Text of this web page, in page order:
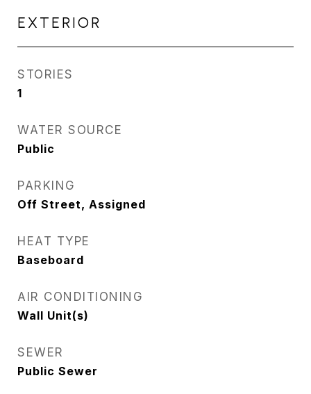
EXTERIOR
STORIES
1
WATER SOURCE
Public
PARKING
Off Street, Assigned
HEAT TYPE
Baseboard
AIR CONDITIONING
Wall Unit(s)
SEWER
Public Sewer